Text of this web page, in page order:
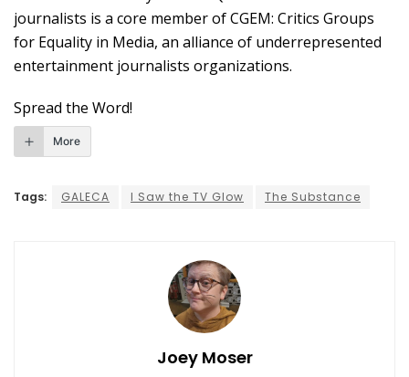
journalists is a core member of CGEM: Critics Groups
for Equality in Media, an alliance of underrepresented
entertainment journalists organizations.
Spread the Word!
More
Tags: GALECA I Saw the TV Glow The Substance
Joey Moser